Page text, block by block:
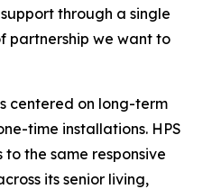
through a single
partnership we want to
centered on long-term
time installations. HPS
the same responsive
its senior living,